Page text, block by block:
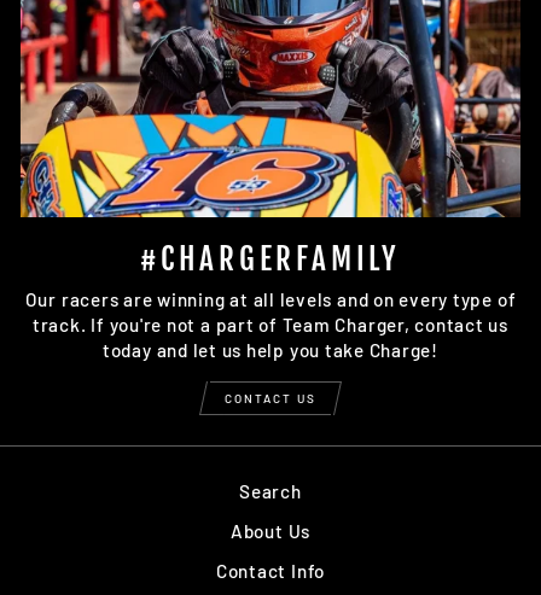
#CHARGERFAMILY
Our racers are winning at all levels and on every type of
track. If you're not a part of Team Charger, contact us
today and let us help you take Charge!
CONTACT US
Search
About Us
Contact Info